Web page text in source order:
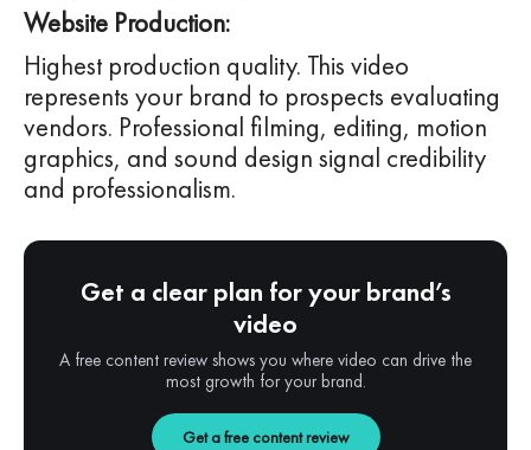
Website Production:
Highest production quality. This video
represents your brand to prospects evaluating
vendors. Professional filming, editing, motion
graphics, and sound design signal credibility
and professionalism.
Get a clear plan for your brand’s
video
A free content review shows you where video can drive the
most growth for your brand.
Get a free content review